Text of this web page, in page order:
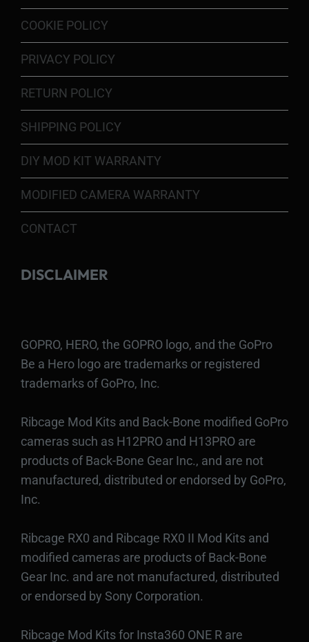
COOKIE POLICY
PRIVACY POLICY
RETURN POLICY
SHIPPING POLICY
DIY MOD KIT WARRANTY
MODIFIED CAMERA WARRANTY
CONTACT
DISCLAIMER
GOPRO, HERO, the GOPRO logo, and the GoPro
Be a Hero logo are trademarks or registered
trademarks of GoPro, Inc.
Ribcage Mod Kits and Back-Bone modified GoPro
cameras such as H12PRO and H13PRO are
products of Back-Bone Gear Inc., and are not
manufactured, distributed or endorsed by GoPro,
Inc.
Ribcage RX0 and Ribcage RX0 II Mod Kits and
modified cameras are products of Back-Bone
Gear Inc. and are not manufactured, distributed
or endorsed by Sony Corporation.
Ribcage Mod Kits for Insta360 ONE R are